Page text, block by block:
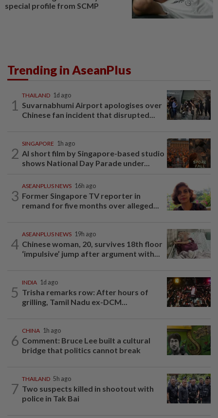
special profile from SCMP
Trending in AseanPlus
1
THAILAND 1d ago
Suvarnabhumi Airport apologises over
Chinese fan incident that disrupted...
2
SINGAPORE 1h ago
AI short film by Singapore-based studio
shows National Day Parade under...
3
ASEANPLUS NEWS 16h ago
Former Singapore TV reporter in
remand for five months over alleged...
4
ASEANPLUS NEWS 19h ago
Chinese woman, 20, survives 18th floor
‘impulsive’ jump after argument with...
5
INDIA 1d ago
Trisha remarks row: After hours of
grilling, Tamil Nadu ex-DCM...
6
CHINA 1h ago
Comment: Bruce Lee built a cultural
bridge that politics cannot break
7
THAILAND 5h ago
Two suspects killed in shootout with
police in Tak Bai